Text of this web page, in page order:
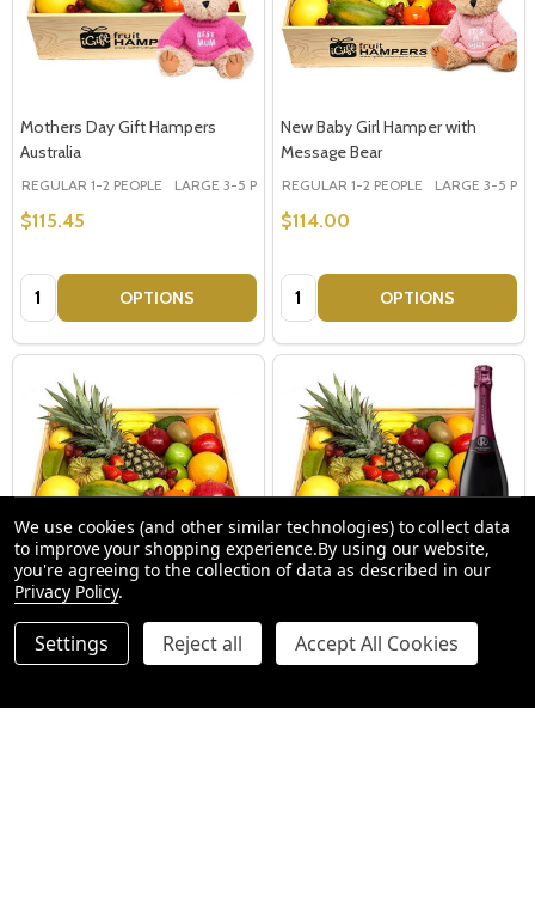
Mothers Day Gift Hampers
Australia
REGULAR 1-2 PEOPLE LARGE 3-5 PEOPLE - Large Shown in Photo
$115.45
Quantity: OPTIONS
New Baby Girl Hamper with
Message Bear
REGULAR 1-2 PEOPLE LARGE 3-5
$114.00
Quantity: OPTIONS
Ferrero Chocolate Fruit Hamper
Gift Hamper - Riccadonna Ruby
- Gift Hampers
We use cookies (and other similar technologies) to collect data
to improve your shopping experience.By using our website,
you're agreeing to the collection of data as described in our
Privacy Policy.
Settings Reject all Accept All Cookies